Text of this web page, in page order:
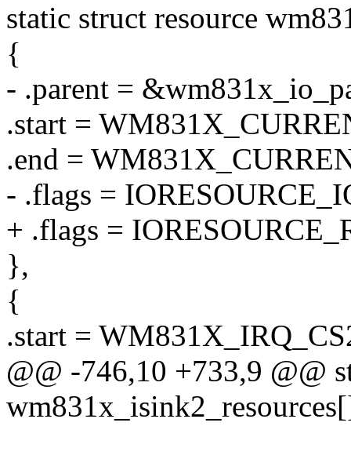
static struct resource
{
- .parent =
.start =
.end =
- .flags =
+ .flags =
},
{
.start =
@@ -746,10 +733,9 @@